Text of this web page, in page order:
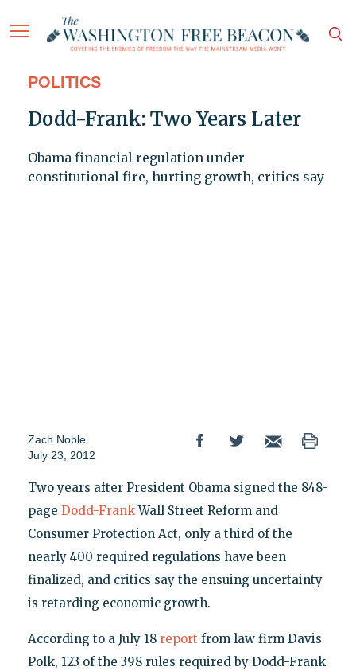
POLITICS
Dodd-Frank: Two Years Later
Obama financial regulation under
constitutional fire, hurting growth, critics say
Zach Noble
July 23, 2012
Two years after President Obama signed the 848-
page Dodd-FrankWall Street Reform and
Consumer Protection Act, only a third of the
nearly 400 required regulations have been
finalized, and critics say the ensuing uncertainty
is retarding economic growth.
According to a July 18 report from law firm Davis
Polk, 123 of the 398 rules required by Dodd-Frank